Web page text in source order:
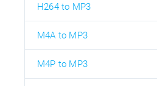
H264 to MP3
M4A to MP3
M4P to MP3